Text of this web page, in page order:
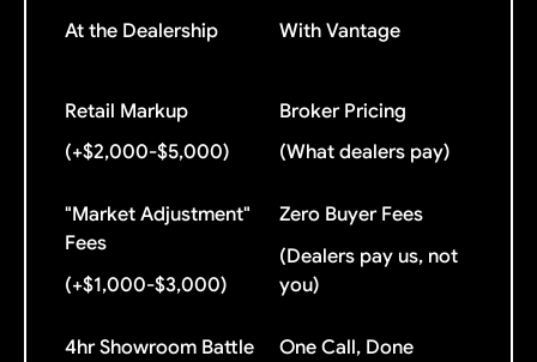
At the Dealership With Vantage
Retail Markup
(+$2,000-$5,000)
Broker Pricing
(What dealers pay)
"Market Adjustment"
Fees
(+$1,000-$3,000)
Zero Buyer Fees
(Dealers pay us, not
you)
4hr Showroom Battle
One Call, Done